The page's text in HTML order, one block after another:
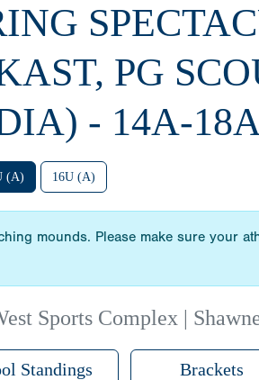
PG
- 14A-
(A) 16U (A)
mounds. Please make sure your
Sports Complex |
Standings Brackets